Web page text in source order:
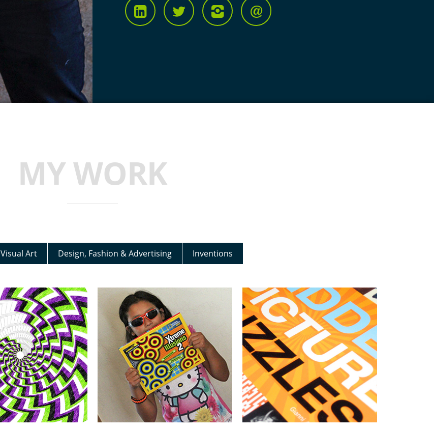
MY WORK
Visual Art Design, Fashion & Advertising Inventions